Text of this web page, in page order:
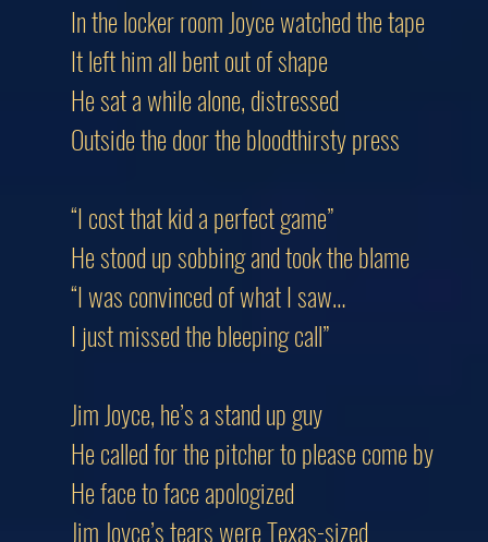
In the locker room Joyce watched the tape
It left him all bent out of shape
He sat a while alone, distressed
Outside the door the bloodthirsty press
“I cost that kid a perfect game”
He stood up sobbing and took the blame
“I was convinced of what I saw…
I just missed the bleeping call”
Jim Joyce, he’s a stand up guy
He called for the pitcher to please come by
He face to face apologized
Jim Joyce’s tears were Texas-sized